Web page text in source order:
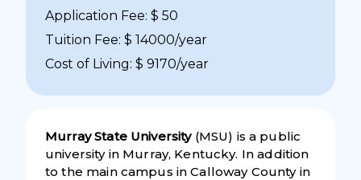
Application Fee: $ 50
Tuition Fee: $ 14000/year
Cost of Living: $ 9170/year
Murray State University(MSU) is a public
university in Murray, Kentucky. In addition
to the main campus in Calloway County in